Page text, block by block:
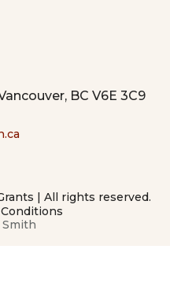
BC V6E 3C9
| All rights reserved.
Smith